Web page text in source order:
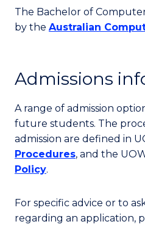
The Bachelor of
by the Australian
Admissions
A range of admission
future students. The
admission are defined in
Procedures, and the
Policy.
For specific advice or to
regarding an application,